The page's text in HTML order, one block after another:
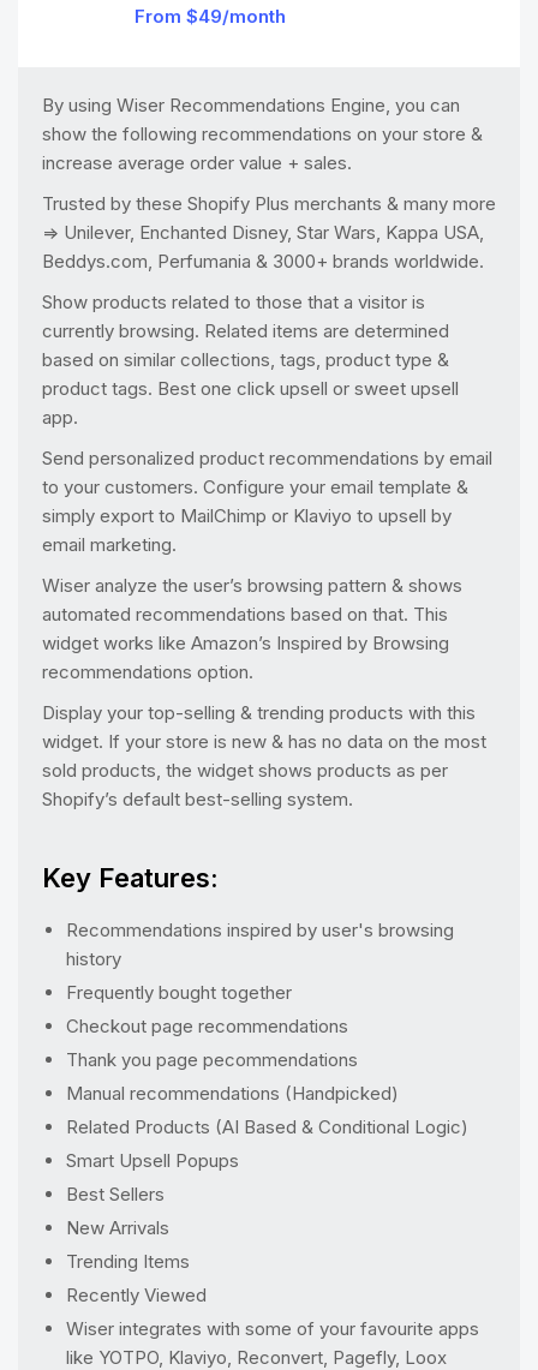
From $49/month
By using Wiser Recommendations Engine, you can
show the following recommendations on your store &
increase average order value + sales.
Trusted by these Shopify Plus merchants & many more
=> Unilever, Enchanted Disney, Star Wars, Kappa USA,
Beddys.com, Perfumania & 3000+ brands worldwide.
Show products related to those that a visitor is
currently browsing. Related items are determined
based on similar collections, tags, product type &
product tags. Best one click upsell or sweet upsell
app.
Send personalized product recommendations by email
to your customers. Configure your email template &
simply export to MailChimp or Klaviyo to upsell by
email marketing.
Wiser analyze the user’s browsing pattern & shows
automated recommendations based on that. This
widget works like Amazon’s Inspired by Browsing
recommendations option.
Display your top-selling & trending products with this
widget. If your store is new & has no data on the most
sold products, the widget shows products as per
Shopify’s default best-selling system.
Key Features:
Recommendations inspired by user's browsing
history
Frequently bought together
Checkout page recommendations
Thank you page pecommendations
Manual recommendations (Handpicked)
Related Products (AI Based & Conditional Logic)
Smart Upsell Popups
Best Sellers
New Arrivals
Trending Items
Recently Viewed
Wiser integrates with some of your favourite apps
like YOTPO, Klaviyo, Reconvert, Pagefly, Loox